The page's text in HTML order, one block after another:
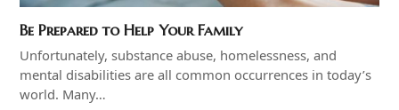
Be Prepared to Help Your Family
Unfortunately, substance abuse, homelessness, and
mental disabilities are all common occurrences in today’s
world. Many…